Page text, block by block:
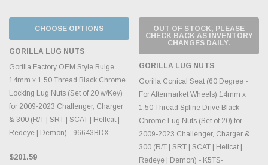
CHOOSE OPTIONS
GORILLA LUG NUTS
Gorilla Factory OEM Style Bulge
14mm x 1.50 Thread Black Chrome
Locking Lug Nuts (Set of 20 w/Key)
for 2009-2023 Challenger, Charger
& 300 (R/T | SRT | SCAT | Hellcat |
Redeye | Demon) - 96643BDX
$201.59
OUT OF STOCK, PLEASE
CHECK BACK AS INVENTORY
CHANGES DAILY.
GORILLA LUG NUTS
Gorilla Conical Seat (60 Degree -
For Aftermarket Wheels) 14mm x
1.50 Thread Spline Drive Black
Chrome Lug Nuts (Set of 20) for
2009-2023 Challenger, Charger &
300 (R/T | SRT | SCAT | Hellcat |
Redeye | Demon) - K5TS-